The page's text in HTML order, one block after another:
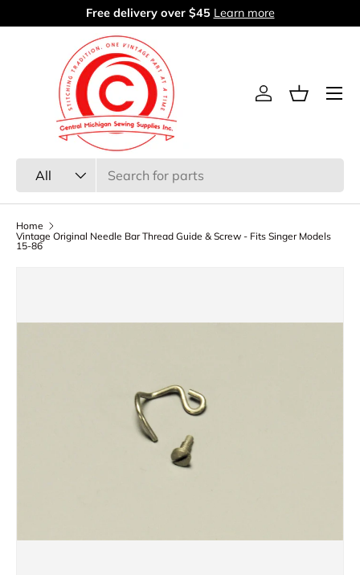
Skip to content
Free delivery over $45 Learn more
All
Log inBasket
Menu
Home
Vintage Original Needle Bar Thread Guide & Screw - Fits Singer Models
15-86